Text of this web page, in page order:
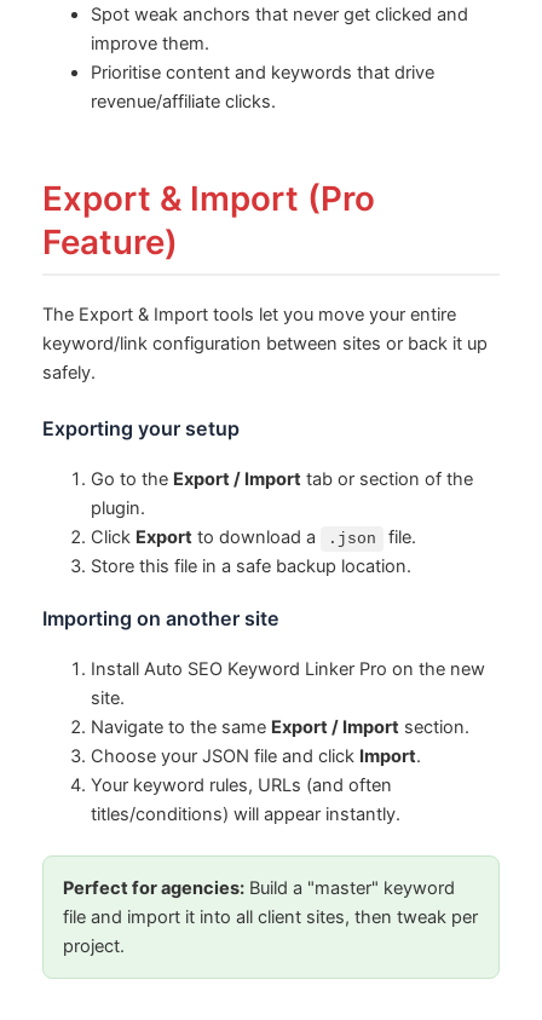
Spot weak anchors that never get clicked and
improve them.
Prioritise content and keywords that drive
revenue/affiliate clicks.
Export & Import (Pro
Feature)
The Export & Import tools let you move your entire
keyword/link configuration between sites or back it up
safely.
Exporting your setup
Go to the Export / Import tab or section of the
plugin.
Click Export to download a .json
file.
Store this file in a safe backup location.
Importing on another site
Install Auto SEO Keyword Linker Pro on the new
site.
Navigate to the same Export / Import section.
Choose your JSON file and click Import.
Your keyword rules, URLs (and often
titles/conditions) will appear instantly.
Perfect for agencies: Build a "master" keyword
file and import it into all client sites, then tweak per
project.